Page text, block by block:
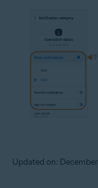
Updated on: